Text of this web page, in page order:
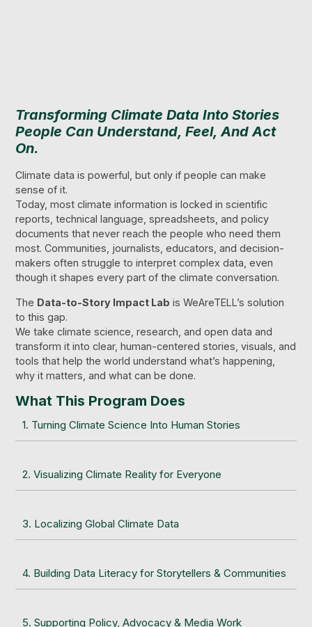
Transforming Climate Data Into Stories
People Can Understand, Feel, And Act
On.
Climate data is powerful, but only if people can make
sense of it.
Today, most climate information is locked in scientific
reports, technical language, spreadsheets, and policy
documents that never reach the people who need them
most. Communities, journalists, educators, and decision-
makers often struggle to interpret complex data, even
though it shapes every part of the climate conversation.
The Data-to-Story Impact Lab is WeAreTELL’s solution
to this gap.
We take climate science, research, and open data and
transform it into clear, human-centered stories, visuals, and
tools that help the world understand what’s happening,
why it matters, and what can be done.
What This Program Does
1. Turning Climate Science Into Human Stories
2. Visualizing Climate Reality for Everyone
3. Localizing Global Climate Data
4. Building Data Literacy for Storytellers & Communities
5. Supporting Policy, Advocacy & Media Work